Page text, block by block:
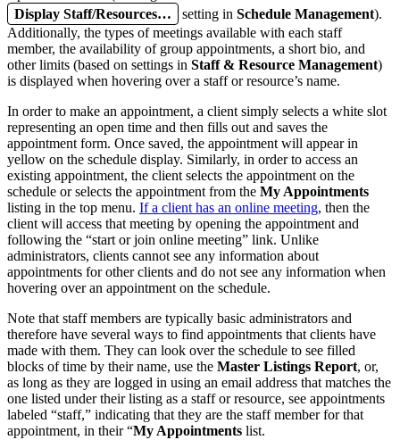
Display Staff/Resources…
setting inSchedule Management).
Additionally, the types of meetings available with each staff
member, the availability of group appointments, a short bio, and
other limits (based on settings in Staff & Resource Management)
is displayed when hovering over a staff or resource’s name.
In order to make an appointment, a client simply selects a white slot
representing an open time and then fills out and saves the
appointment form. Once saved, the appointment will appear in
yellow on the schedule display. Similarly, in order to access an
existing appointment, the client selects the appointment on the
schedule or selects the appointment from the My Appointments
listing in the top menu. If a client has an online meeting, then the
client will access that meeting by opening the appointment and
following the “start or join online meeting” link. Unlike
administrators, clients cannot see any information about
appointments for other clients and do not see any information when
hovering over an appointment on the schedule.
Note that staff members are typically basic administrators and
therefore have several ways to find appointments that clients have
made with them. They can look over the schedule to see filled
blocks of time by their name, use the Master Listings Report, or,
as long as they are logged in using an email address that matches the
one listed under their listing as a staff or resource, see appointments
labeled “staff,” indicating that they are the staff member for that
appointment, in their “My Appointments list.